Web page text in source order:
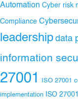
Automation Cyber risk
Compliance
leadership data
information
27001
ISO 27001
implementation ISO